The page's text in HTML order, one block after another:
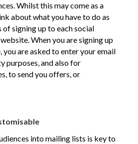
Whilst this may come as a
about what you have to do as
signing up to each social
When you are signing up
you are asked to enter your email
purposes, and also for
to send you offers, or
into mailing lists is key to